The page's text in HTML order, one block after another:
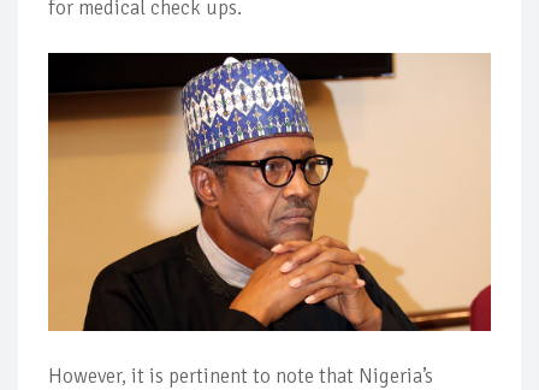
for medical check ups.
However, it is pertinent to note that Nigeria’s